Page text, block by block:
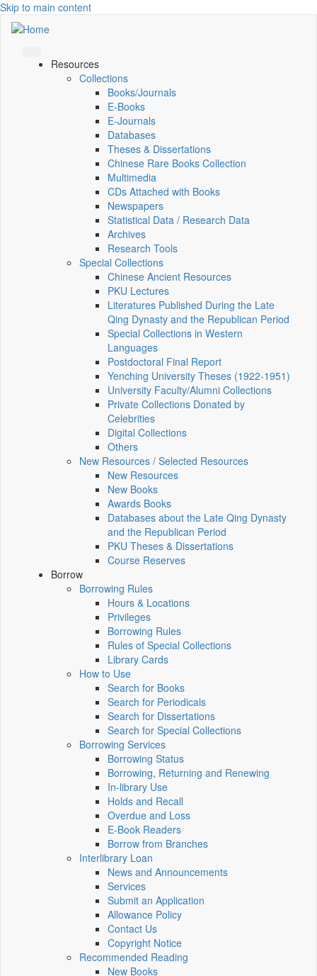
Skip to main content
Resources
Collections
Books/Journals
E-Books
E‑Journals
Databases
Theses & Dissertations
Chinese Rare Books Collection
Multimedia
CDs Attached with Books
Newspapers
Statistical Data / Research Data
Archives
Research Tools
Special Collections
Chinese Ancient Resources
PKU Lectures
Literatures Published During the Late
Qing Dynasty and the Republican Period
Special Collections in Western
Languages
Postdoctoral Final Report
Yenching University Theses (1922‑1951)
University Faculty/Alumni Collections
Private Collections Donated by
Celebrities
Digital Collections
Others
New Resources / Selected Resources
New Resources
New Books
Awards Books
Databases about the Late Qing Dynasty
and the Republican Period
PKU Theses & Dissertations
Course Reserves
Borrow
Borrowing Rules
Hours & Locations
Privileges
Borrowing Rules
Rules of Special Collections
Library Cards
How to Use
Search for Books
Search for Periodicals
Search for Dissertations
Search for Special Collections
Borrowing Services
Borrowing Status
Borrowing, Returning and Renewing
In-library Use
Holds and Recall
Overdue and Loss
E-Book Readers
Borrow from Branches
Interlibrary Loan
News and Announcements
Services
Submit an Application
Allowance Policy
Contact Us
Copyright Notice
Recommended Reading
New Books